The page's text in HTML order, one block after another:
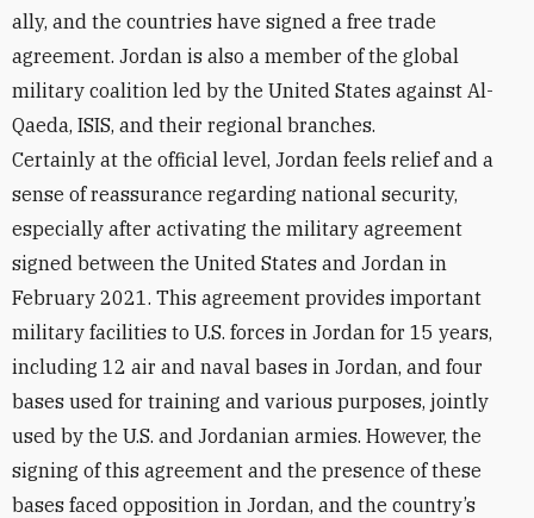
ally, and the countries have signed a free trade
agreement. Jordan is also a member of the global
military coalition led by the United States against Al-
Qaeda, ISIS, and their regional branches.
Certainly at the official level, Jordan feels relief and a
sense of reassurance regarding national security,
especially after activating the military agreement
signed between the United States and Jordan in
February 2021. This agreement provides important
military facilities to U.S. forces in Jordan for 15 years,
including 12 air and naval bases in Jordan, and four
bases used for training and various purposes, jointly
used by the U.S. and Jordanian armies. However, the
signing of this agreement and the presence of these
bases faced opposition in Jordan, and the country’s